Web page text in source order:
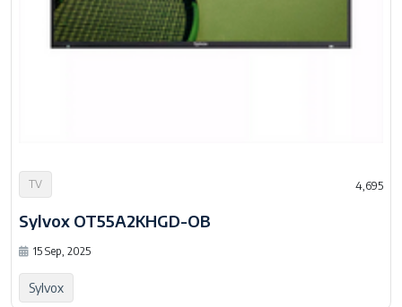
TV 4,695
Sylvox OT55A2KHGD-OB
15 Sep, 2025
Sylvox